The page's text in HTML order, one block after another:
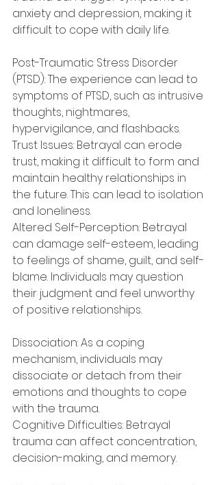
anxiety and depression, making it
difficult to cope with daily life.
Post-Traumatic Stress Disorder
(PTSD): The experience can lead to
symptoms of PTSD, such as intrusive
thoughts, nightmares,
hypervigilance, and flashbacks.
Trust Issues: Betrayal can erode
trust, making it difficult to form and
maintain healthy relationships in
the future. This can lead to isolation
and loneliness.
Altered Self-Perception: Betrayal
can damage self-esteem, leading
to feelings of shame, guilt, and self-
blame. Individuals may question
their judgment and feel unworthy
of positive relationships.
Dissociation: As a coping
mechanism, individuals may
dissociate or detach from their
emotions and thoughts to cope
with the trauma.
Cognitive Difficulties: Betrayal
trauma can affect concentration,
decision-making, and memory.